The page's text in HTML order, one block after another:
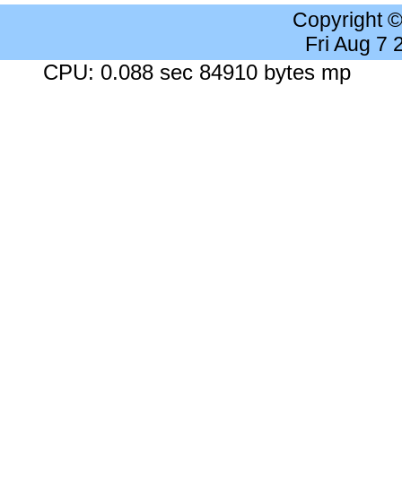
Copyright
Fri Aug 7
CPU: 0.088 sec 84910 bytes mp